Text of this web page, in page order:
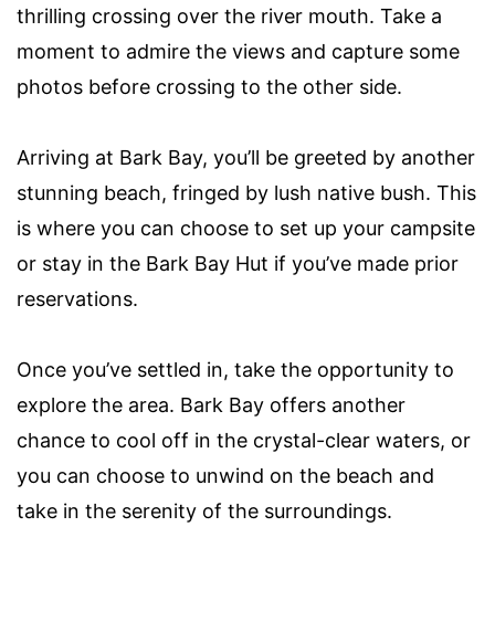
thrilling crossing over the river mouth. Take a
moment to admire the views and capture some
photos before crossing to the other side.
Arriving at Bark Bay, you’ll be greeted by another
stunning beach, fringed by lush native bush. This
is where you can choose to set up your campsite
or stay in the Bark Bay Hut if you’ve made prior
reservations.
Once you’ve settled in, take the opportunity to
explore the area. Bark Bay offers another
chance to cool off in the crystal-clear waters, or
you can choose to unwind on the beach and
take in the serenity of the surroundings.